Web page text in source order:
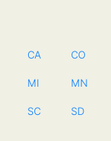
CA CO
MI MN
SC SD